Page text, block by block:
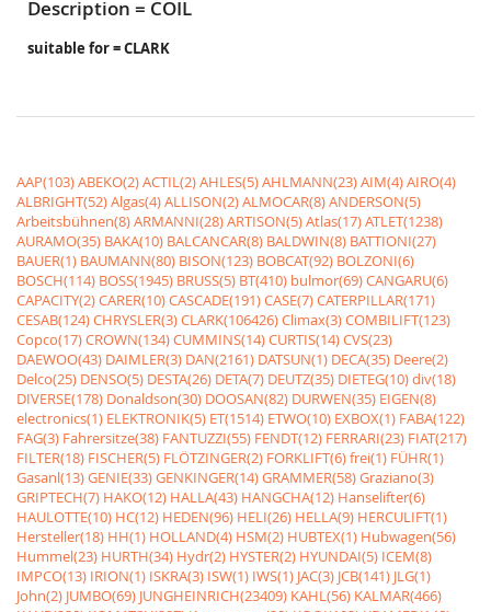
Description = COIL
suitable for = CLARK
AAP(103)ABEKO(2)ACTIL(2)AHLES(5)AHLMANN(23)AIM(4)AIRO(4)
ALBRIGHT(52)Algas(4)ALLISON(2)ALMOCAR(8)ANDERSON(5)
Arbeitsbühnen(8)ARMANNI(28)ARTISON(5)Atlas(17)ATLET(1238)
AURAMO(35) BAKA(10) BALCANCAR(8) BALDWIN(8) BATTIONI(27)
BAUER(1) BAUMANN(80) BISON(123) BOBCAT(92) BOLZONI(6)
BOSCH(114) BOSS(1945) BRUSS(5) BT(410) bulmor(69)CANGARU(6)
CAPACITY(2)CARER(10)CASCADE(191)CASE(7)CATERPILLAR(171)
CESAB(124)CHRYSLER(3)CLARK(106426)Climax(3)COMBILIFT(123)
Copco(17)CROWN(134)CUMMINS(14)CURTIS(14)CVS(23)
DAEWOO(43) DAIMLER(3) DAN(2161) DATSUN(1) DECA(35) Deere(2)
Delco(25) DENSO(5) DESTA(26) DETA(7) DEUTZ(35) DIETEG(10)div(18)
DIVERSE(178) Donaldson(30) DOOSAN(82) DURWEN(35) EIGEN(8)
electronics(1) ELEKTRONIK(5) ET(1514) ETWO(10) EXBOX(1) FABA(122)
FAG(3) Fahrersitze(38) FANTUZZI(55) FENDT(12) FERRARI(23) FIAT(217)
FILTER(18) FISCHER(5) FLÖTZINGER(2) FORKLIFT(6)frei(1) FÜHR(1)
Gasanl(13)GENIE(33)GENKINGER(14)GRAMMER(58)Graziano(3)
GRIPTECH(7) HAKO(12) HALLA(43) HANGCHA(12) Hanselifter(6)
HAULOTTE(10) HC(12) HEDEN(96) HELI(26) HELLA(9) HERCULIFT(1)
Hersteller(18) HH(1) HOLLAND(4) HSM(2) HUBTEX(1) Hubwagen(56)
Hummel(23) HURTH(34) Hydr(2) HYSTER(2) HYUNDAI(5) ICEM(8)
IMPCO(13) IRION(1) ISKRA(3) ISW(1) IWS(1) JAC(3) JCB(141) JLG(1)
John(2) JUMBO(69) JUNGHEINRICH(23409) KAHL(56) KALMAR(466)